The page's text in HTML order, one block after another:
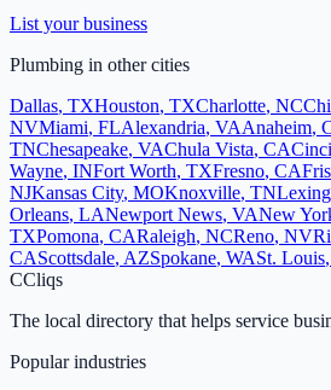
List your business
Plumbing in other cities
Dallas, TXHouston, TXCharlotte, NC
NVMiami, FLAlexandria, VAAnaheim,
TNChesapeake, VAChula Vista, CA
Wayne, INFort Worth, TXFresno, CA
NJKansas City, MOKnoxville, TN
Orleans, LANewport News, VANew
TXPomona, CARaleigh, NCReno, NV
CAScottsdale, AZSpokane, WASt. Louis,
CCliqs
The local directory that helps service
Popular industries